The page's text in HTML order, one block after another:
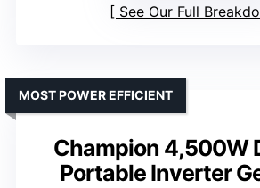
See Our Full
Champion 4,500W
Portable Inverter
MOST POWER EFFICIENT